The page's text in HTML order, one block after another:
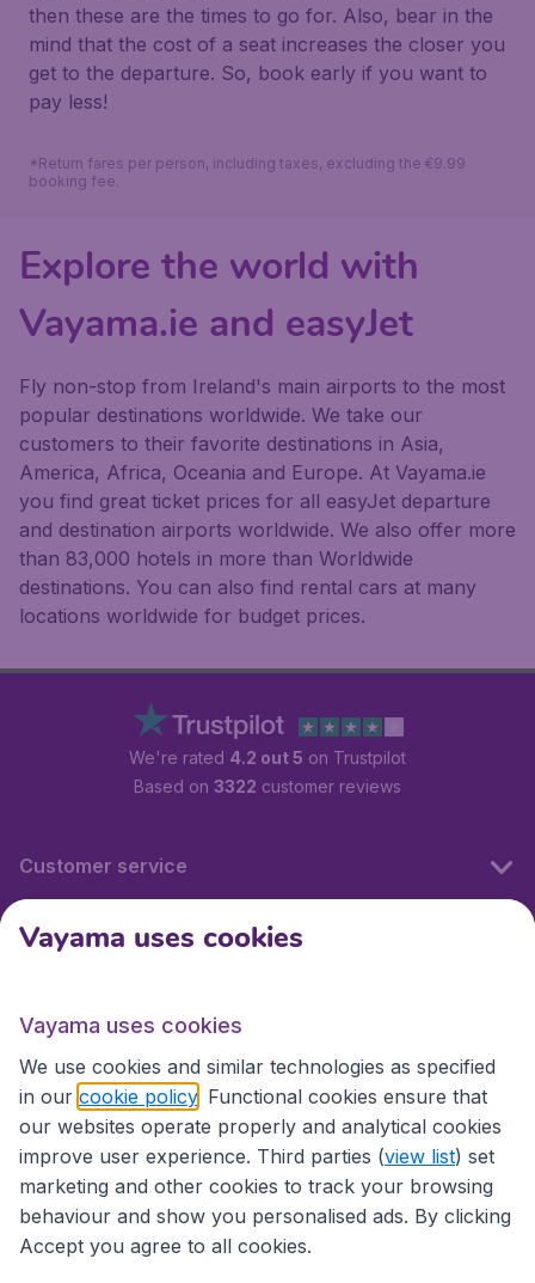
then these are the times to go for. Also, bear in the
mind that the cost of a seat increases the closer you
get to the departure. So, book early if you want to
pay less!
*Return fares per person, including taxes, excluding the €9.99
booking fee.
Explore the world with
Vayama.ie and easyJet
Fly non-stop from Ireland's main airports to the most
popular destinations worldwide. We take our
customers to their favorite destinations in Asia,
America, Africa, Oceania and Europe. At Vayama.ie
you find great ticket prices for all easyJet departure
and destination airports worldwide. We also offer more
than 83,000 hotels in more than Worldwide
destinations. You can also find rental cars at many
locations worldwide for budget prices.
We're rated 4.2 out 5 on Trustpilot
Based on 3322 customer reviews
Customer service
International sites
International sites
Vayama uses cookies
Vayama uses cookies
We use cookies and similar technologies as specified
in our cookie policy . Functional cookies ensure that
our websites operate properly and analytical cookies
improve user experience. Third parties (view list) set
marketing and other cookies to track your browsing
behaviour and show you personalised ads. By clicking
Accept you agree to all cookies.